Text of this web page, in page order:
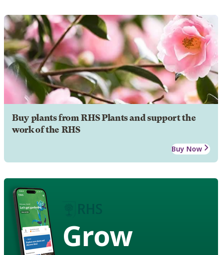
Buy plants from RHS Plants and support the
work of the RHS
Buy Now
Grow